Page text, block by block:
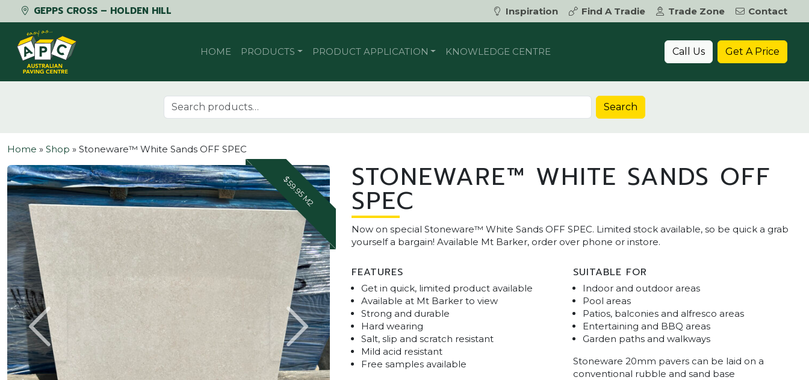
GEPPS CROSS – HOLDEN HILL Inspiration Find A Tradie Trade Zone
Contact
Skip to content
HOME PRODUCTS PRODUCT APPLICATION KNOWLEDGE CENTRE Call Us Get A Price
Search for: Search
Home » Shop » Stoneware™ White Sands OFF SPEC
$59.95 M2 STONEWARE™ WHITE SANDS OFF
SPEC
Now on special Stoneware™ White Sands OFF SPEC. Limited stock available, so be quick a grab
yourself a bargain! Available Mt Barker, order over phone or instore.
FEATURES
Get in quick, limited product available
Available at Mt Barker to view
Strong and durable
Hard wearing
Salt, slip and scratch resistant
Mild acid resistant
Free samples available
SUITABLE FOR
Indoor and outdoor areas
Pool areas
Patios, balconies and alfresco areas
Entertaining and BBQ areas
Garden paths and walkways
Stoneware 20mm pavers can be laid on a
conventional rubble and sand base